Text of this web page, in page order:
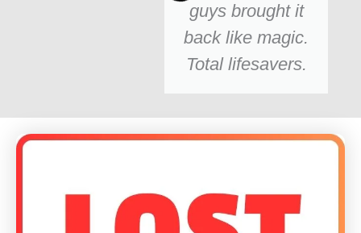
guys brought it
back like magic.
Total lifesavers.